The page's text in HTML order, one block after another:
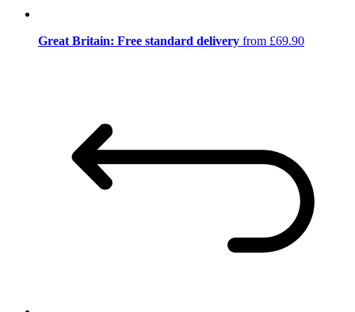
Great Britain: Free standard delivery from £69.90